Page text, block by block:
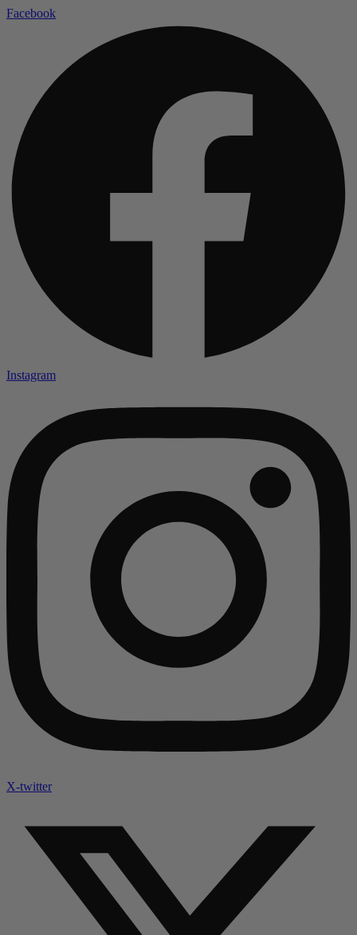
Facebook
Instagram
X-twitter